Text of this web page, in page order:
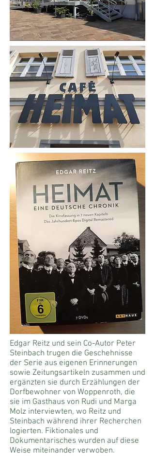
Edgar Reitz und sein Co-Autor Peter
Steinbach trugen die Geschehnisse
der Serie aus eigenen Erinnerungen
sowie Zeitungsartikeln zusammen und
ergänzten sie durch Erzählungen der
Dorfbewohner von Woppenroth, die
sie im Gasthaus von Rudi und Marga
Molz interviewten, wo Reitz und
Steinbach während ihrer Recherchen
logierten. Fiktionales und
Dokumentarisches wurden auf diese
Weise miteinander verwoben.